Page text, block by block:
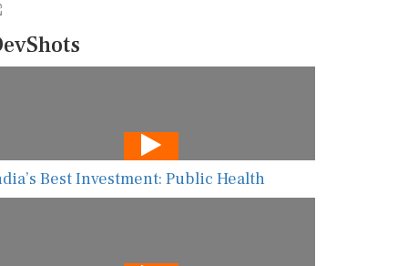
Best Investment: Public Health